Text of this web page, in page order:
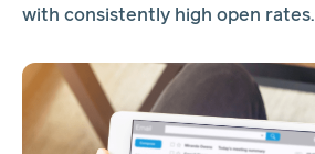
with consistently high open rates.